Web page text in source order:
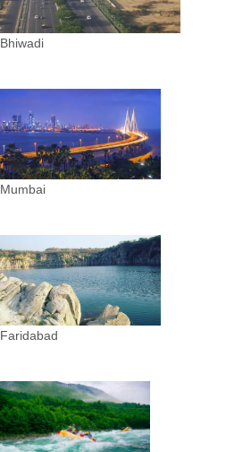
Bhiwadi
Mumbai
Faridabad